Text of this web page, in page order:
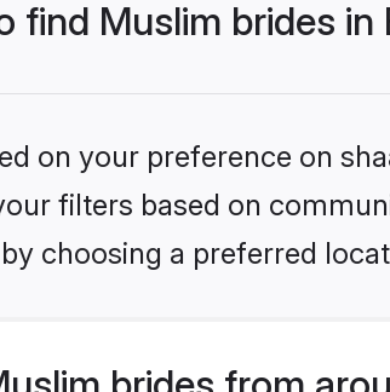
find Muslim brides in
on your preference on
filters based on
choosing a preferred